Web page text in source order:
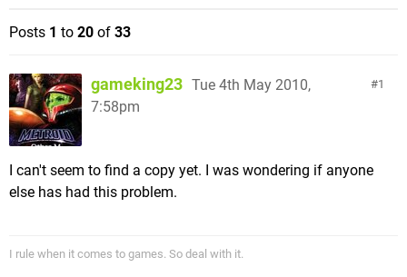
Posts 1 to 20 of 33
1
gameking23 Tue 4th May 2010,
7:58pm
I can't seem to find a copy yet. I was wondering if anyone
else has had this problem.
I rule when it comes to games. So deal with it.